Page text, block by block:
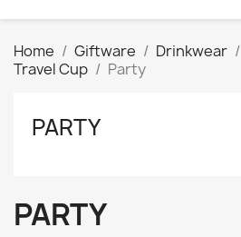
Home Giftware Drinkwear
Travel Cup
Party
PARTY
PARTY